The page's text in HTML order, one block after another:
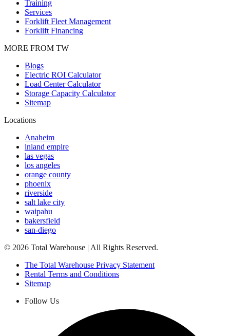
Training
Services
Forklift Fleet Management
Forklift Financing
MORE FROM TW
Blogs
Electric ROI Calculator
Load Center Calculator
Storage Capacity Calculator
Sitemap
Locations
Anaheim
inland empire
las vegas
los angeles
orange county
phoenix
riverside
salt lake city
waipahu
bakersfield
san-diego
© 2026 Total Warehouse | All Rights Reserved.
The Total Warehouse Privacy Statement
Rental Terms and Conditions
Sitemap
Follow Us